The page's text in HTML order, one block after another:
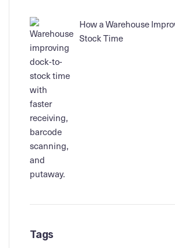
How a Warehouse
Stock Time
Tags